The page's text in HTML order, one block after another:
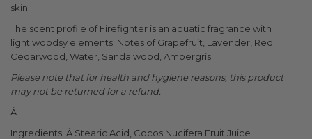
skin.
The scent profile of Firefighter is an aquatic fragrance with
light woodsy elements. Notes of Grapefruit, Lavender, Red
Cedarwood, Water, Sandalwood, Ambergris.
Please note that for health and hygiene reasons, this product
may not be returned for a refund.
Â
Ingredients: Â Stearic Acid, Cocos Nucifera Fruit Juice